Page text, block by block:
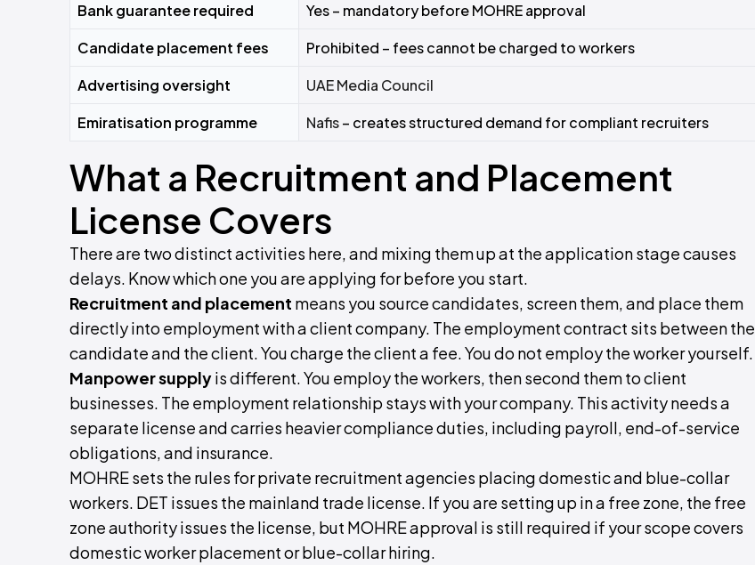
Bank guarantee required
Yes – mandatory before MOHRE approval
Candidate placement fees
Prohibited – fees cannot be charged to workers
Advertising oversight
UAE Media Council
Emiratisation programme
Nafis– creates structured demand for compliant recruiters
What a Recruitment and Placement
License Covers
There are two distinct activities here, and mixing them up at the application stage causes
delays. Know which one you are applying for before you start.
Recruitment and placement means you source candidates, screen them, and place them
directly into employment with a client company. The employment contract sits between the
candidate and the client. You charge the client a fee. You do not employ the worker yourself.
Manpower supplyis different. You employ the workers, then second them to client
businesses. The employment relationship stays with your company. This activity needs a
separate license and carries heavier compliance duties, including payroll, end-of-service
obligations, and insurance.
MOHRE sets the rules for private recruitment agencies placing domestic and blue-collar
workers. DET issues the mainland trade license. If you are setting up in a free zone, the free
zone authority issues the license, but MOHRE approval is still required if your scope covers
domestic worker placement or blue-collar hiring.